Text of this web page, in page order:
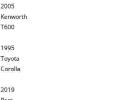
2005
Kenworth
T600
1995
Toyota
Corolla
2019